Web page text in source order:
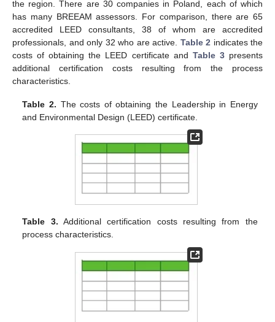
the region. There are 30 companies in Poland, each of which
has many BREEAM assessors. For comparison, there are 65
accredited LEED consultants, 38 of whom are accredited
professionals, and only 32 who are active. Table 2 indicates the
costs of obtaining the LEED certificate and Table 3presents
additional certification costs resulting from the process
characteristics.
Table 2. The costs of obtaining the Leadership in Energy
and Environmental Design (LEED) certificate.
Table 3. Additional certification costs resulting from the
process characteristics.